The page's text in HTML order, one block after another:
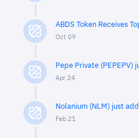
ABDS Token Receives
Oct 09
Pepe Private
Apr 24
Nolanium (NLM) just
Feb 21